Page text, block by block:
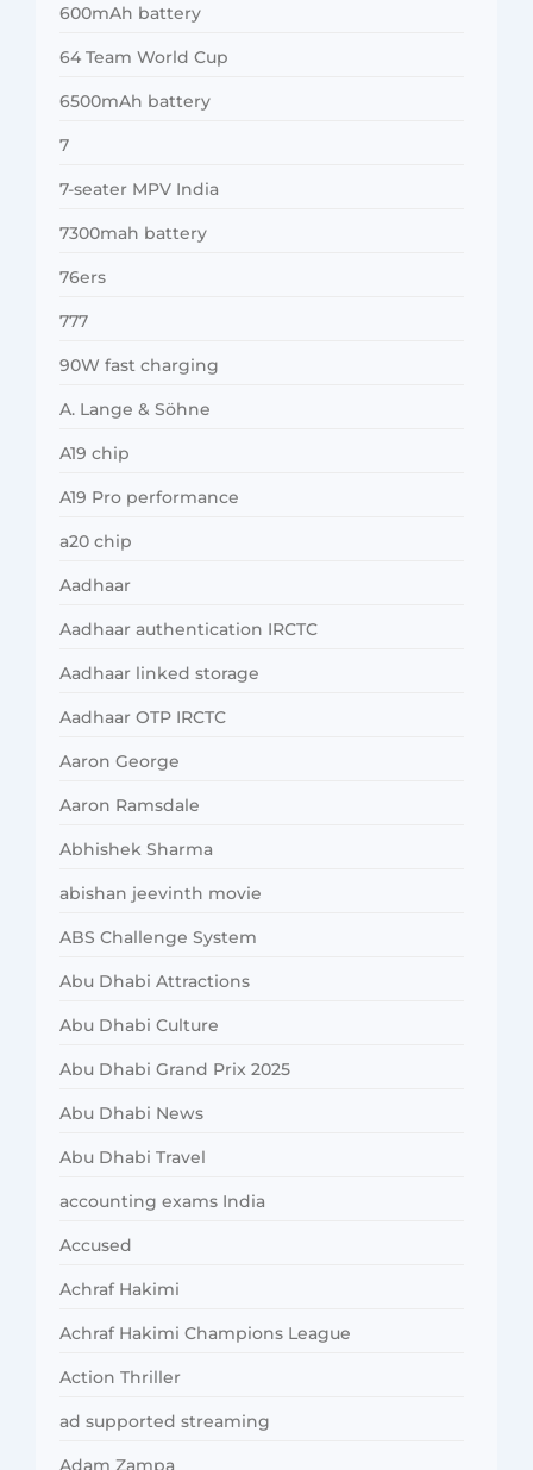
600mAh battery
64 Team World Cup
6500mAh battery
7
7-seater MPV India
7300mah battery
76ers
777
90W fast charging
A. Lange & Söhne
A19 chip
A19 Pro performance
a20 chip
Aadhaar
Aadhaar authentication IRCTC
Aadhaar linked storage
Aadhaar OTP IRCTC
Aaron George
Aaron Ramsdale
Abhishek Sharma
abishan jeevinth movie
ABS Challenge System
Abu Dhabi Attractions
Abu Dhabi Culture
Abu Dhabi Grand Prix 2025
Abu Dhabi News
Abu Dhabi Travel
accounting exams India
Accused
Achraf Hakimi
Achraf Hakimi Champions League
Action Thriller
ad supported streaming
Adam Zampa